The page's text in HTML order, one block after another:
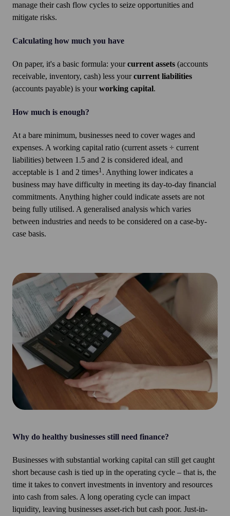
manage their cash flow cycles to seize opportunities and
mitigate risks.
Calculating how much you have
On paper, it's a basic formula: yourcurrent assets (accounts
receivable, inventory, cash) less yourcurrent liabilities
(accounts payable) is yourworking capital.
How much is enough?
At a bare minimum, businesses need to cover wages and
expenses. A working capital ratio (current assets ÷ current
liabilities) between 1.5 and 2 is considered ideal, and
acceptable is 1 and 2 times1 . Anything lower indicates a
business may have difficulty in meeting its day-to-day financial
commitments. Anything higher could indicate assets are not
being fully utilised. A generalised analysis which varies
between industries and needs to be considered on a case-by-
case basis.
Why do healthy businesses still need finance?
Businesses with substantial working capital can still get caught
short because cash is tied up in the operating cycle – that is, the
time it takes to convert investments in inventory and resources
into cash from sales. A long operating cycle can impact
liquidity, leaving businesses asset-rich but cash poor. Just-in-